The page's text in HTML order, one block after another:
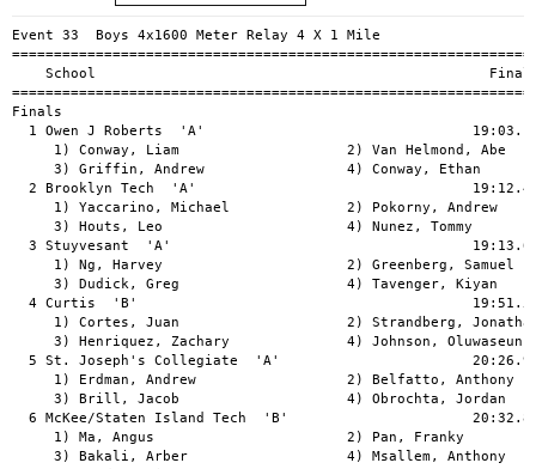
Event 33  Boys 4x1600 Meter Relay 4 X 1 Mile
School
1 Owen J Roberts  'A'
1) Conway, Liam                    2) Van
3) Griffin, Andrew                 4)
2 Brooklyn Tech  'A'
1) Yaccarino, Michael              2)
3) Houts, Leo                      4)
3 Stuyvesant  'A'
1) Ng, Harvey                      2)
3) Dudick, Greg                    4)
4 Curtis  'B'
1) Cortes, Juan                    2) Strandberg,
3) Henriquez, Zachary              4) Johnson,
5 St. Joseph's Collegiate  'A'
1) Erdman, Andrew                  2) Belfatto,
3) Brill, Jacob                    4)
6 McKee/Staten Island Tech  'B'
1) Ma, Angus                       2) Pan,
3) Bakali, Arber                   4) Msallem,